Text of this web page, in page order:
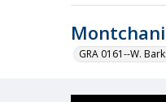
GRA 0161--W.